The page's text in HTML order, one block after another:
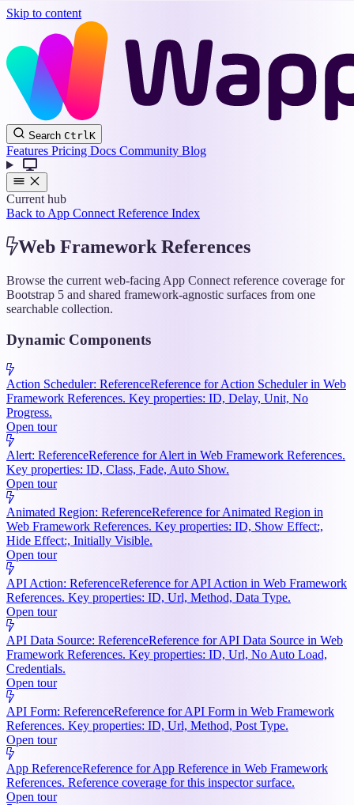
Skip to content
Wappler
Docs
Search CtrlK
Features Pricing Docs Community Blog
Current hub
Back to App Connect Reference Index
Web Framework References
Browse the current web-facing App Connect reference coverage for
Bootstrap 5 and shared framework-agnostic surfaces from one
searchable collection.
Dynamic Components
Action Scheduler: ReferenceReference for Action Scheduler in Web
Framework References. Key properties: ID, Delay, Unit, No
Progress.
Open tour
Alert: ReferenceReference for Alert in Web Framework References.
Key properties: ID, Class, Fade, Auto Show.
Open tour
Animated Region: ReferenceReference for Animated Region in
Web Framework References. Key properties: ID, Show Effect:,
Hide Effect:, Initially Visible.
Open tour
API Action: ReferenceReference for API Action in Web Framework
References. Key properties: ID, Url, Method, Data Type.
Open tour
API Data Source: ReferenceReference for API Data Source in Web
Framework References. Key properties: ID, Url, No Auto Load,
Credentials.
Open tour
API Form: ReferenceReference for API Form in Web Framework
References. Key properties: ID, Url, Method, Post Type.
Open tour
App ReferenceReference for App Reference in Web Framework
References. Reference coverage for this inspector surface.
Open tour